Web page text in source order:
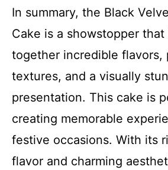
In summary, the Black
Cake is a showstopper that
together incredible flavors,
textures, and a visually
presentation. This cake is
creating memorable
festive occasions. With its
flavor and charming